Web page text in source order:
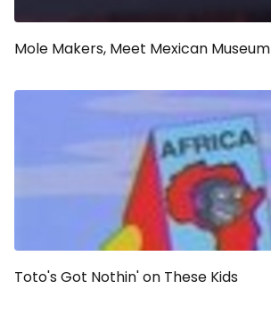
Mole Makers, Meet Mexican Museum
Toto's Got Nothin' on These Kids